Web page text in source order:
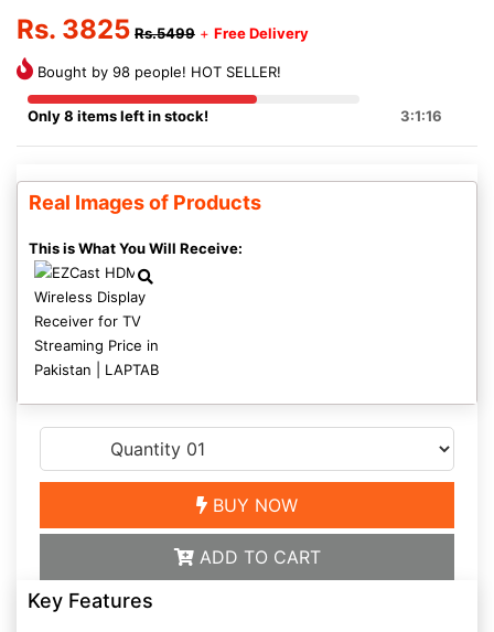
Rs. 3825 Rs.5499 + Free Delivery
Bought by 98 people! HOT SELLER!
Only 8 items left in stock! 3:1:16
Real Images of Products
This is What You Will Receive:
BUY NOW
ADD TO CART
Key Features